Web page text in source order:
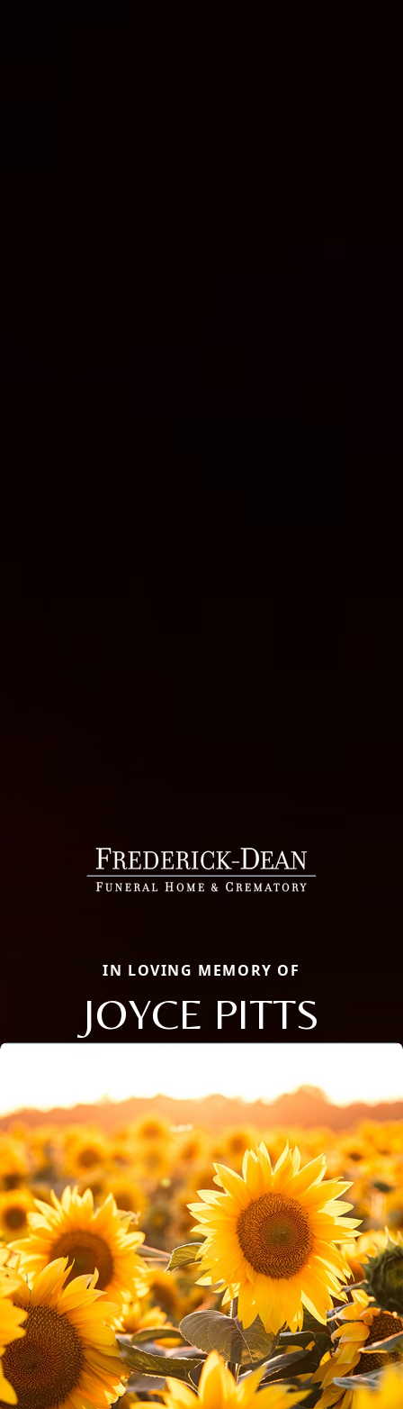
IN LOVING MEMORY OF
JOYCE PITTS